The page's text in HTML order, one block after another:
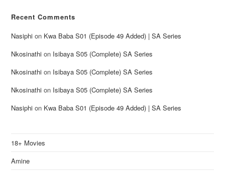
Recent Comments
Nasiphi on Kwa Baba S01 (Episode 49 Added) | SA Series
Nkosinathi on Isibaya S05 (Complete) SA Series
Nkosinathi on Isibaya S05 (Complete) SA Series
Nkosinathi on Isibaya S05 (Complete) SA Series
Nasiphi on Kwa Baba S01 (Episode 49 Added) | SA Series
18+ Movies
Amine